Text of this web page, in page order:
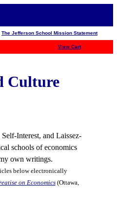
The Jefferson School Mission Statement
View Cart
Culture
Interest, and Laissez-
schools of economics
own writings.
below electronically
on Economics(Ottawa,